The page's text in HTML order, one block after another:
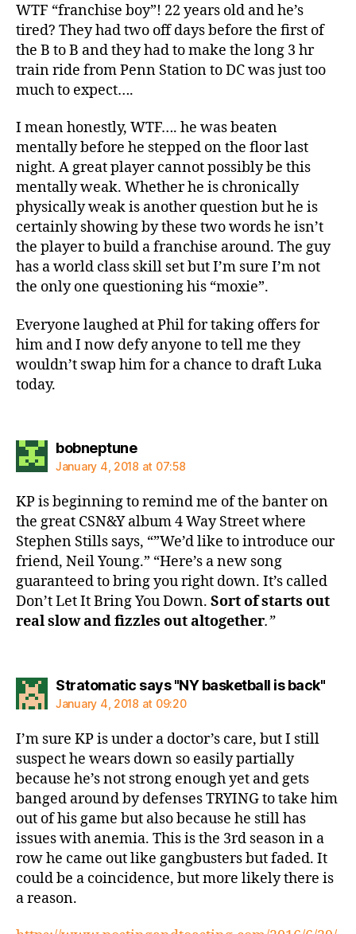
WTF “franchise boy”! 22 years old and he’s
tired? They had two off days before the first of
the B to B and they had to make the long 3 hr
train ride from Penn Station to DC was just too
much to expect….
I mean honestly, WTF…. he was beaten
mentally before he stepped on the floor last
night. A great player cannot possibly be this
mentally weak. Whether he is chronically
physically weak is another question but he is
certainly showing by these two words he isn’t
the player to build a franchise around. The guy
has a world class skill set but I’m sure I’m not
the only one questioning his “moxie”.
Everyone laughed at Phil for taking offers for
him and I now defy anyone to tell me they
wouldn’t swap him for a chance to draft Luka
today.
bobneptunesays:
January 4, 2018 at 07:58
KP is beginning to remind me of the banter on
the great CSN&Y album 4 Way Street where
Stephen Stills says, “”We’d like to introduce our
friend, Neil Young.” “Here’s a new song
guaranteed to bring you right down. It’s called
Don’t Let It Bring You Down. Sort of starts out
real slow and fizzles out altogether.”
Stratomatic says "NY basketball is back"
January 4, 2018 at 09:20
I’m sure KP is under a doctor’s care, but I still
suspect he wears down so easily partially
because he’s not strong enough yet and gets
banged around by defenses TRYING to take him
out of his game but also because he still has
issues with anemia. This is the 3rd season in a
row he came out like gangbusters but faded. It
could be a coincidence, but more likely there is
a reason.